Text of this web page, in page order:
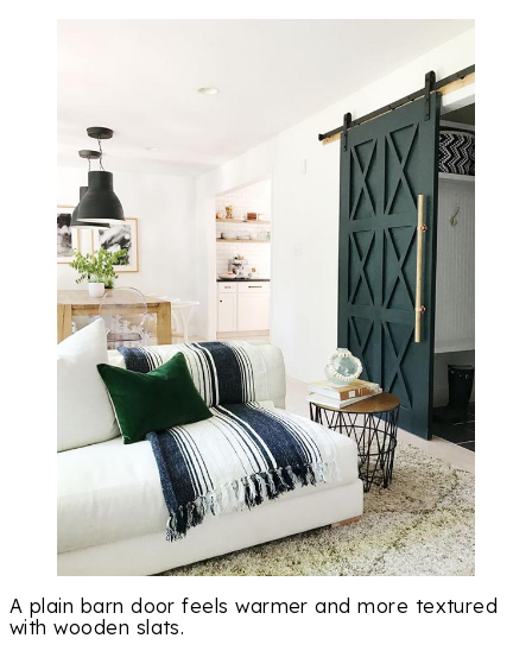
A plain barn door feels warmer and more textured
with wooden slats.